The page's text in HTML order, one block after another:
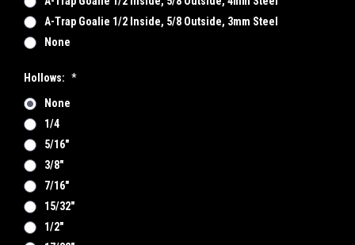
A-Trap Goalie 1/2 Inside, 5/8 Outside, 3mm Steel
None
Hollows: *
None
1/4
5/16"
3/8"
7/16"
15/32"
1/2"